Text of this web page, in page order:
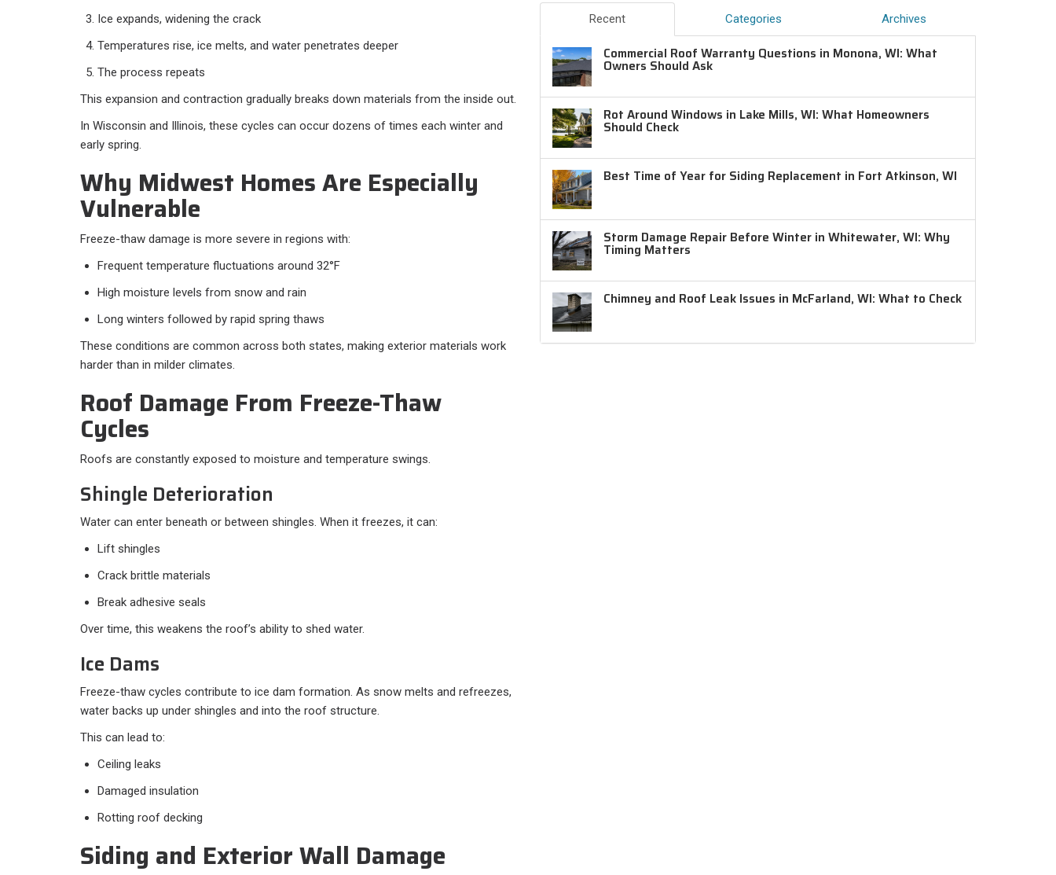
Ice expands, widening the crack
Temperatures rise, ice melts, and water penetrates deeper
The process repeats
This expansion and contraction gradually breaks down materials from the inside out.
In Wisconsin and Illinois, these cycles can occur dozens of times each winter and
early spring.
Why Midwest Homes Are Especially
Vulnerable
Freeze-thaw damage is more severe in regions with:
Frequent temperature fluctuations around 32°F
High moisture levels from snow and rain
Long winters followed by rapid spring thaws
These conditions are common across both states, making exterior materials work
harder than in milder climates.
Roof Damage From Freeze-Thaw
Cycles
Roofs are constantly exposed to moisture and temperature swings.
Shingle Deterioration
Water can enter beneath or between shingles. When it freezes, it can:
Lift shingles
Crack brittle materials
Break adhesive seals
Over time, this weakens the roof’s ability to shed water.
Ice Dams
Freeze-thaw cycles contribute to ice dam formation. As snow melts and refreezes,
water backs up under shingles and into the roof structure.
This can lead to:
Ceiling leaks
Damaged insulation
Rotting roof decking
Siding and Exterior Wall Damage
Recent Categories Archives
Commercial Roof Warranty Questions in Monona, WI: What
Owners Should Ask
Rot Around Windows in Lake Mills, WI: What Homeowners
Should Check
Best Time of Year for Siding Replacement in Fort Atkinson, WI
Storm Damage Repair Before Winter in Whitewater, WI: Why
Timing Matters
Chimney and Roof Leak Issues in McFarland, WI: What to Check